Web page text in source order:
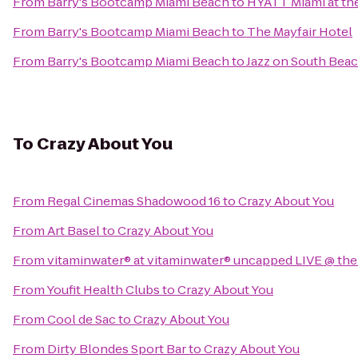
From Barry's Bootcamp Miami Beachto The Mayfair Hotel
From Barry's Bootcamp Miami BeachtoJazz on South
To Crazy About You
From Regal Cinemas Shadowood 16toCrazy About You
FromArt BaseltoCrazy About You
Fromvitaminwater® at vitaminwater® uncapped LIVE @
FromYoufit Health ClubstoCrazy About You
FromCool de SactoCrazy About You
From Dirty Blondes Sport BartoCrazy About You